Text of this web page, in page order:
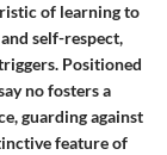
of learning to
self-respect,
Positioned
no fosters a
guarding against
feature of